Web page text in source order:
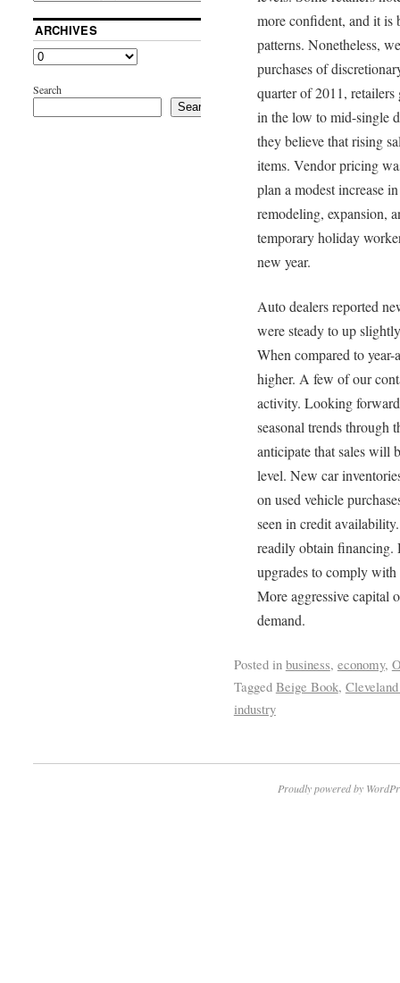
more confident, and it
patterns. Nonetheless,
purchases of
quarter of 2011,
in the low to mid-single
they believe that rising
items. Vendor pricing
plan a modest increase
remodeling, expansion,
temporary holiday
new year.
Auto dealers reported
were steady to up
When compared to
higher. A few of our
activity. Looking
seasonal trends through
anticipate that sales will
level. New car
on used vehicle
seen in credit
readily obtain financing.
upgrades to comply with
More aggressive capital
demand.
Posted in business, economy,
Tagged Beige Book,
industry
ARCHIVES
Search
Search
Proudly powered by